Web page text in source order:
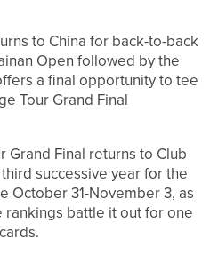
to China for back-to-back
Open followed by the
a final opportunity to tee
Tour Grand Final
Grand Final returns to Club
successive year for the
October 31-November 3, as
battle it out for one